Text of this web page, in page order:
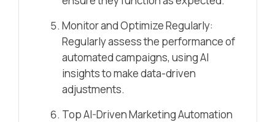
Monitor and Optimize Regularly:
Regularly assess the performance of
automated campaigns, using AI
insights to make data-driven
adjustments.
Top AI-Driven Marketing Automation